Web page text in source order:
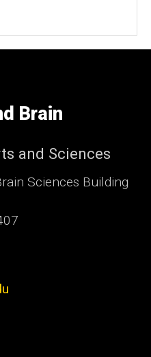
Brain
and Sciences
Sciences Building